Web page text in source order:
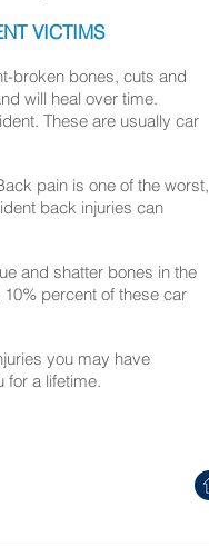
VICTIMS
broken bones, cuts and
will heal over time.
These are usually car
pain is one of the worst,
back injuries can
and shatter bones in the
percent of these car
you may have
for a lifetime.